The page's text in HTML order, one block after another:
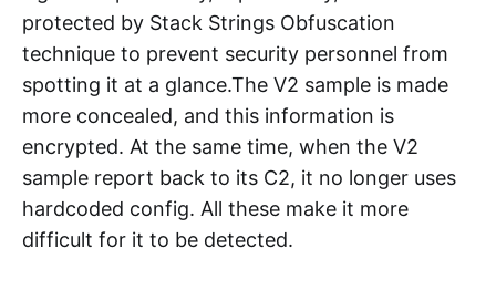
protected by Stack Strings Obfuscation
technique to prevent security personnel from
spotting it at a glance.The V2 sample is made
more concealed, and this information is
encrypted. At the same time, when the V2
sample report back to its C2, it no longer uses
hardcoded config. All these make it more
difficult for it to be detected.